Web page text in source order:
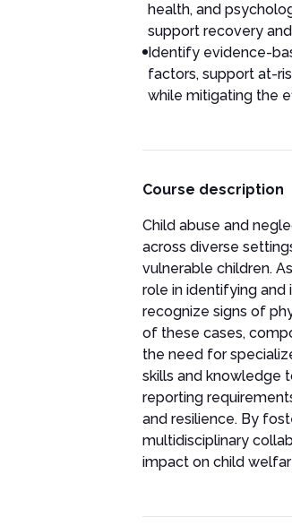
health, and
support recovery
Identify evidence-
factors, support at-
while mitigating the
Course description
Child abuse and
across diverse
vulnerable children.
role in identifying
recognize signs of
of these cases,
the need for
skills and knowledge
reporting
and resilience. By
multidisciplinary
impact on child